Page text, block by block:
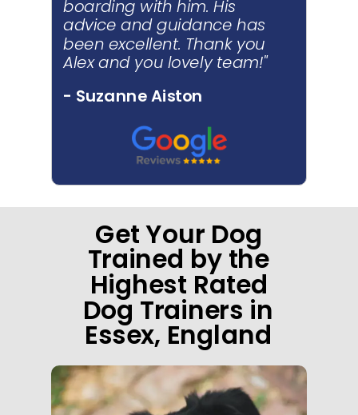
boarding with him. His
advice and guidance has
been excellent. Thank you
Alex and you lovely team!"
- Suzanne Aiston
Get Your Dog
Trained by the
Highest Rated
Dog Trainers in
Essex, England